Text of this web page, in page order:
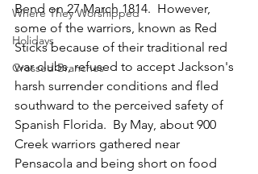
Where They Worshipped
Holidays
Crossed Branches
Bend on 27 March 1814.  However,
some of the warriors, known as Red
Sticks because of their traditional red
war clubs, refused to accept Jackson's
harsh surrender conditions and fled
southward to the perceived safety of
Spanish Florida.  By May, about 900
Creek warriors gathered near
Pensacola and being short on food